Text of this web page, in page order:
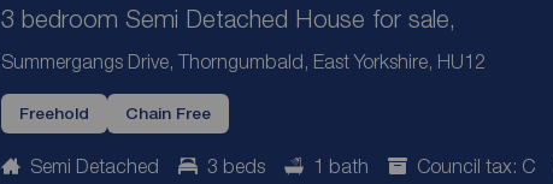
3 bedroom Semi Detached House for sale,
Summergangs Drive, Thorngumbald, East Yorkshire, HU12
Freehold Chain Free
Semi Detached 3 beds 1 bath Council tax: C